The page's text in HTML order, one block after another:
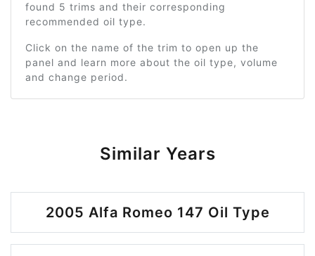
found 5 trims and their corresponding
recommended oil type.
Click on the name of the trim to open up the
panel and learn more about the oil type, volume
and change period.
Similar Years
2005 Alfa Romeo 147 Oil Type